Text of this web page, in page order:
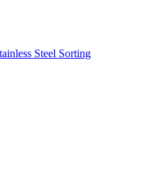
Steel Sorting